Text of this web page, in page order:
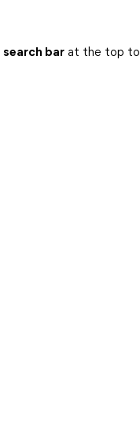
search bar at the top to